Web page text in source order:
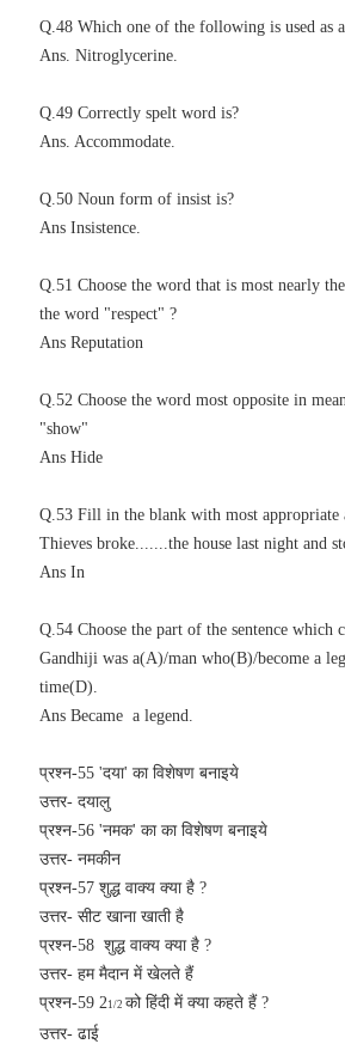
Q.48 Which one of the following is used as
Ans. Nitroglycerine.
Q.49 Correctly spelt word is?
Ans. Accommodate.
Q.50 Noun form of insist is?
Ans Insistence.
Q.51 Choose the word that is most nearly
the word "respect" ?
Ans Reputation
Q.52 Choose the word most opposite in
"show"
Ans Hide
Q.53 Fill in the blank with most appropriate
Thieves broke.......the house last night and
Ans In
Q.54 Choose the part of the sentence which
Gandhiji was a(A)/man who(B)/become a
time(D).
Ans Became a legend.
प्रश्न-55 'दया' का विशेषण बनाइये
उत्तर- दयालु
प्रश्न-56 'नमक' का का विशेषण बनाइये
उत्तर- नमकीन
प्रश्न-57 शुद्ध वाक्य क्या है ?
उत्तर- सीट खाना खाती है
प्रश्न-58 शुद्ध वाक्य क्या है ?
उत्तर- हम मैदान में खेलते हैं
प्रश्न-59 2 1/2को हिंदी में क्या कहते हैं ?
उत्तर- ढाई